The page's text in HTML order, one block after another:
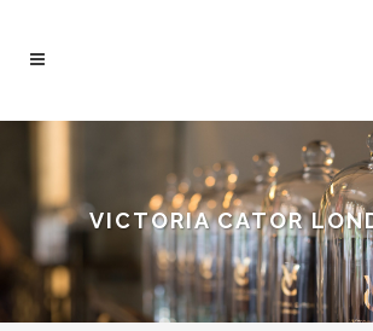
VICTORIA CATOR